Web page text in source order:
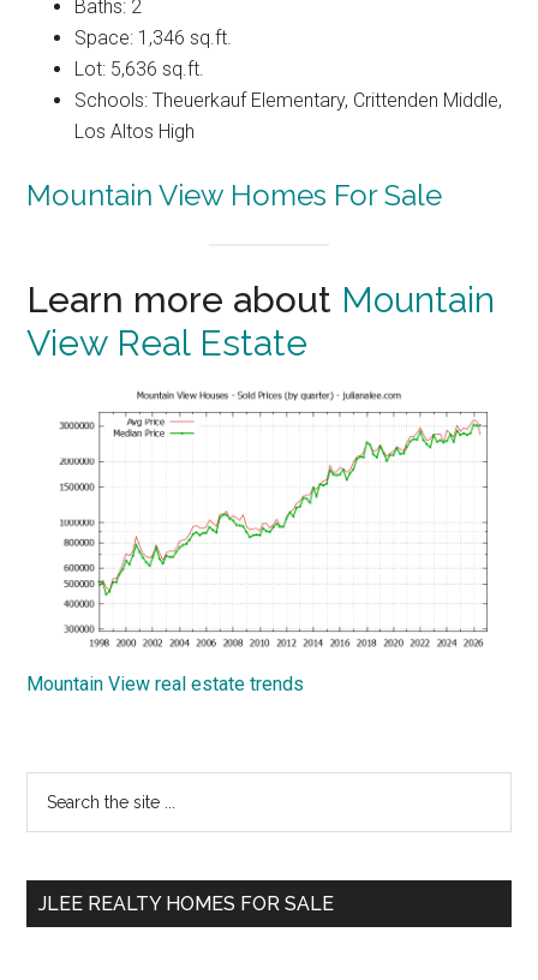
Baths: 2
Space: 1,346 sq.ft.
Lot: 5,636 sq.ft.
Schools: Theuerkauf Elementary, Crittenden Middle,
Los Altos High
Mountain View Homes For Sale
Learn more about Mountain
View Real Estate
Mountain View real estate trends
Primary
Sidebar
...
JLEE REALTY HOMES FOR SALE